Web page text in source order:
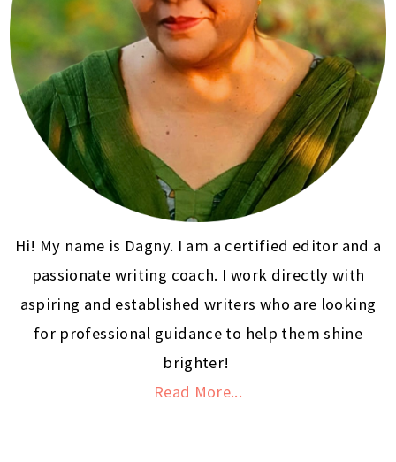
Hi! My name is Dagny. I am a certified editor and a
passionate writing coach. I work directly with
aspiring and established writers who are looking
for professional guidance to help them shine
brighter!
Read More...